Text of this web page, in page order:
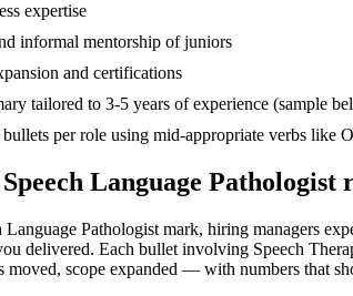
expertise
informal mentorship of juniors
and certifications
tailored to 3-5 years of experience (sample
per role using mid-appropriate verbs like
Speech Language Pathologist
Pathologist mark, hiring managers
delivered. Each bullet involving Speech
moved, scope expanded — with numbers that